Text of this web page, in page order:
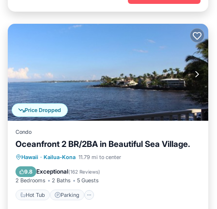
Price Dropped
Condo
Oceanfront 2 BR/2BA in Beautiful Sea Village.
Hawaii · Kailua-Kona 11.79 mi to center
9.8 Exceptional(162 Reviews)
2 Bedrooms 2 Baths 5 Guests
Hot Tub Parking
Hot Tub Parking
Pool
Ocean View